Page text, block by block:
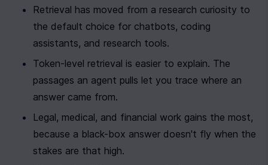
Retrieval has moved from a research curiosity to
the default choice for chatbots, coding
assistants, and research tools.
Token-level retrieval is easier to explain. The
passages an agent pulls let you trace where an
answer came from.
Legal, medical, and financial work gains the most,
because a black-box answer doesn't fly when the
stakes are that high.